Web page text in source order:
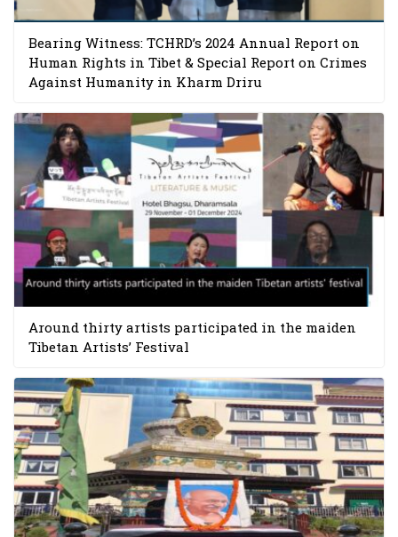
Bearing Witness: TCHRD’s 2024 Annual Report on
Human Rights in Tibet & Special Report on Crimes
Against Humanity in Kharm Driru
Around thirty artists participated in the maiden
Tibetan Artists’ Festival